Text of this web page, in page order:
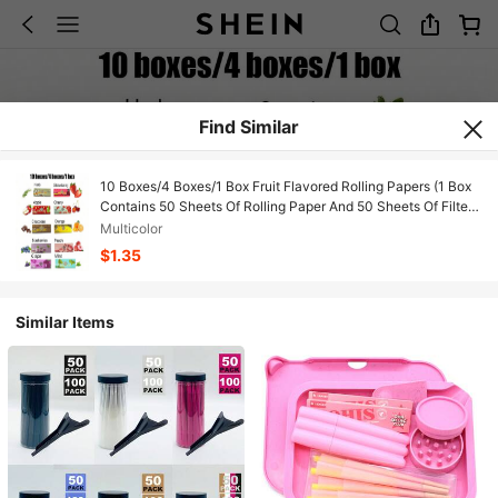
Find Similar
10 Boxes/4 Boxes/1 Box Fruit Flavored Rolling Papers (1 Box
Contains 50 Sheets Of Rolling Paper And 50 Sheets Of Filter
Tips) 10 Fruit Flavors 78mm Long Handmade Rolling Papers,
Slow Burning Rolling Papers, Smoking Accessories, New
Craftsmanship, New Year Party, Valentine's Day, Ideal Gift For
Multicolor
$1.35
Similar Items